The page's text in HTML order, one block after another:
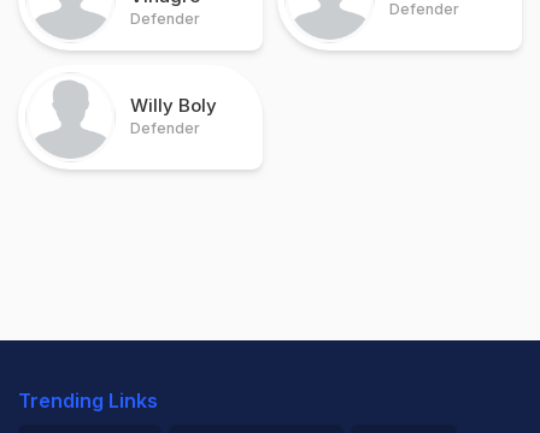
Defender
Defender
Willy Boly
Defender
Trending Links